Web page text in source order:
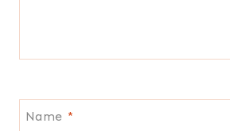
Name *